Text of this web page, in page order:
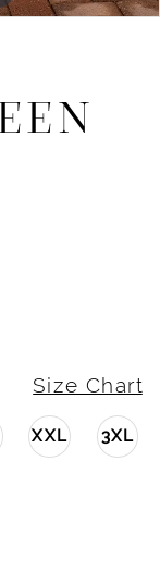
Size Chart
XXL 3XL